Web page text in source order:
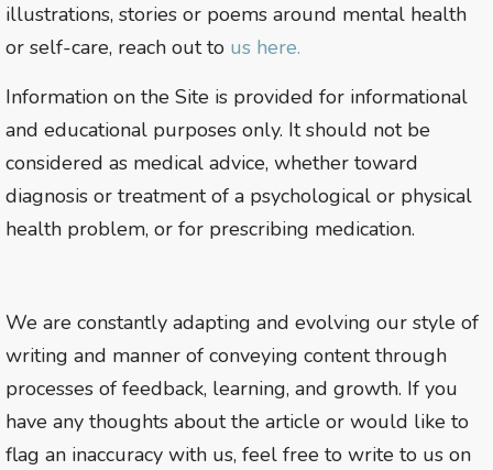
illustrations, stories or poems around mental health
or self-care, reach out to us here.
Information on the Site is provided for informational
and educational purposes only. It should not be
considered as medical advice, whether toward
diagnosis or treatment of a psychological or physical
health problem, or for prescribing medication.
We are constantly adapting and evolving our style of
writing and manner of conveying content through
processes of feedback, learning, and growth. If you
have any thoughts about the article or would like to
flag an inaccuracy with us, feel free to write to us on